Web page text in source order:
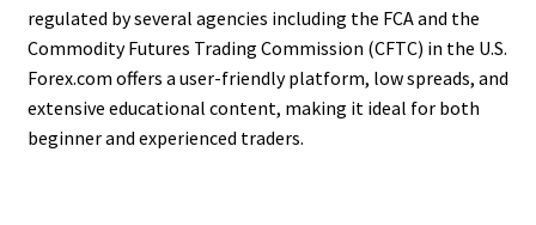
regulated by several agencies including the FCA and the
Commodity Futures Trading Commission (CFTC) in the U.S.
Forex.com offers a user-friendly platform, low spreads, and
extensive educational content, making it ideal for both
beginner and experienced traders.